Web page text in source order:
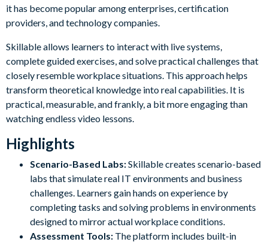
it has become popular among enterprises, certification
providers, and technology companies.
Skillable allows learners to interact with live systems,
complete guided exercises, and solve practical challenges that
closely resemble workplace situations. This approach helps
transform theoretical knowledge into real capabilities. It is
practical, measurable, and frankly, a bit more engaging than
watching endless video lessons.
Highlights
Scenario-Based Labs:Skillable creates scenario-based
labs that simulate real IT environments and business
challenges. Learners gain hands on experience by
completing tasks and solving problems in environments
designed to mirror actual workplace conditions.
Assessment Tools: The platform includes built-in